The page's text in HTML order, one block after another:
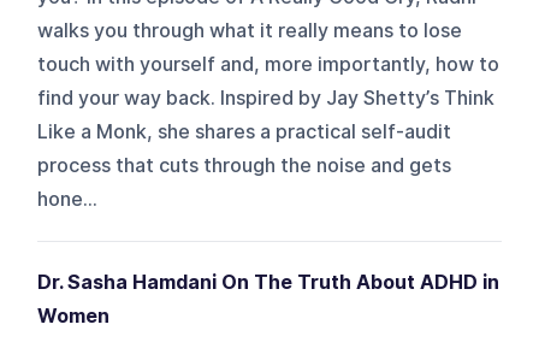
walks you through what it really means to lose
touch with yourself and, more importantly, how to
find your way back. Inspired by Jay Shetty’s Think
Like a Monk, she shares a practical self-audit
process that cuts through the noise and gets
hone...
Dr. Sasha Hamdani On The Truth About ADHD in
Women